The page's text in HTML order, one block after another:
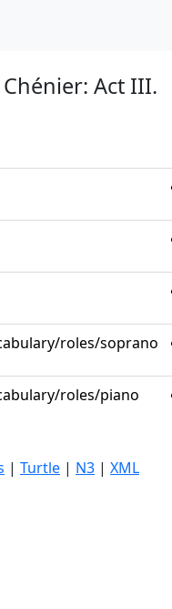
Act III.
roles/soprano
roles/piano
| Turtle | N3 | XML